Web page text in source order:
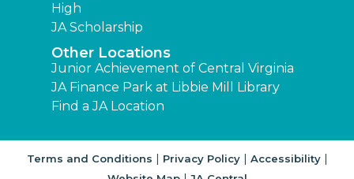
High
JA Scholarship
Other Locations
Junior Achievement of Central Virginia
JA Finance Park at Libbie Mill Library
Find a JA Location
Terms and Conditions | Privacy Policy| Accessibility|